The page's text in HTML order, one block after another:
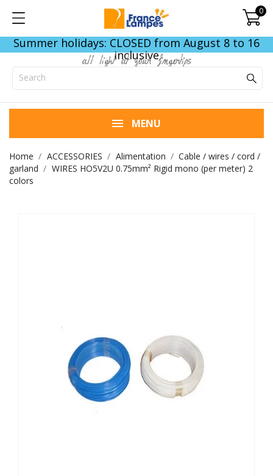
0
Summer holidays: CLOSED from August 8 to 16
inclusive
all light at your fingertips
MENU
Home ACCESSORIES Alimentation
Cable / wires / cord /
garland
WIRES HO5V2U 0.75mm² Rigid mono (per meter) 2
colors